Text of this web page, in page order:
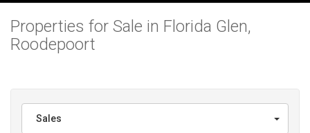
Properties for Sale in Florida Glen,
Roodepoort
Sales